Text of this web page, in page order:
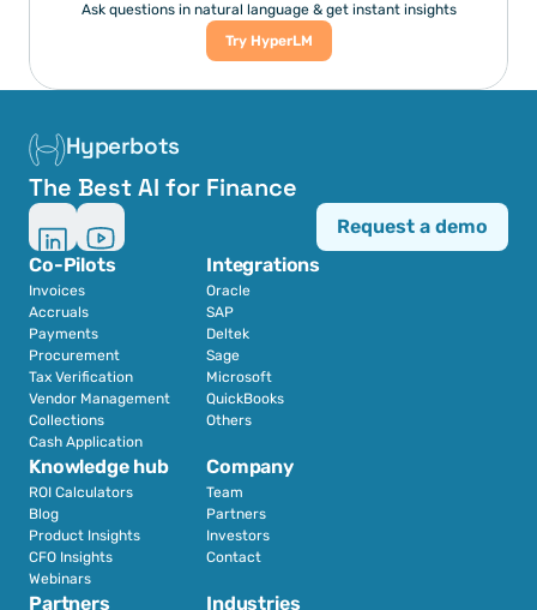
Ask questions in natural language & get instant insights
Try HyperLM
Hyperbots
The Best AI for Finance
Co-Pilots
Invoices
Accruals
Payments
Procurement
Tax Verification
Vendor Management
Collections
Cash Application
Integrations
Oracle
SAP
Deltek
Sage
Microsoft
QuickBooks
Others
Partners Industries
Knowledge hub
ROI Calculators
Blog
Product Insights
CFO Insights
Webinars
Company
Team
Partners
Investors
Contact
Request a demo